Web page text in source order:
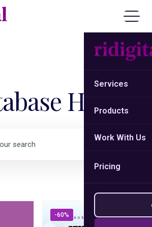
Services
Products
Work With Us
Pricing
Hub
-60%